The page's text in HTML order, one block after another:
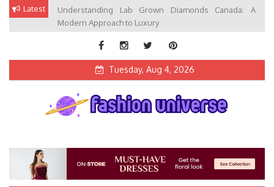
Skip Latest
Understanding Lab Grown Diamonds Canada: A
Modern Approach to Luxury
Tuesday, Aug 4, 2026